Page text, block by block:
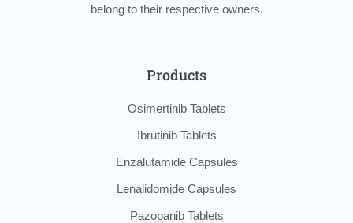
belong to their respective owners.
Products
Osimertinib Tablets
Ibrutinib Tablets
Enzalutamide Capsules
Lenalidomide Capsules
Pazopanib Tablets